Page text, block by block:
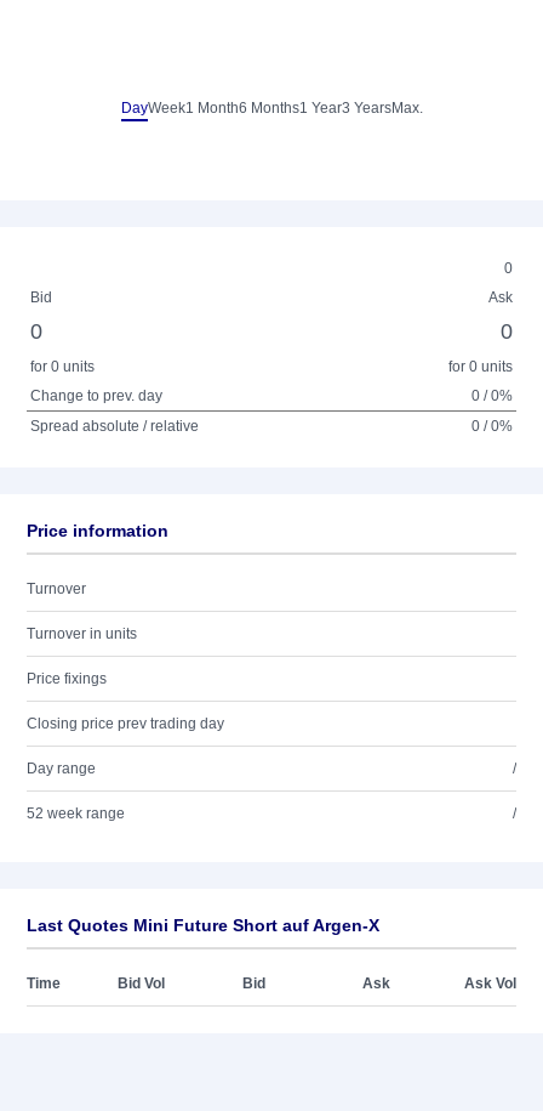
DayWeek1 Month6 Months1 Year3 YearsMax.
0
Bid
Ask
0 0
for 0 units
for 0 units
Change to prev. day
0 / 0%
Spread absolute / relative
0 / 0%
Price information
Turnover
Turnover in units
Price fixings
Closing price prev trading day
Day range /
52 week range /
Last Quotes Mini Future Short auf Argen-X
Time Bid Vol Bid Ask Ask Vol